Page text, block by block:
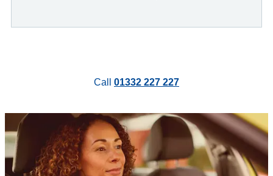
Call 01332 227 227